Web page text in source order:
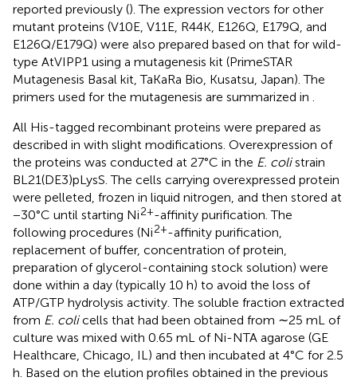
reported previously (). The expression vectors for other
mutant proteins (V10E, V11E, R44K, E126Q, E179Q, and
E126Q/E179Q) were also prepared based on that for wild-
type AtVIPP1 using a mutagenesis kit (PrimeSTAR
Mutagenesis Basal kit, TaKaRa Bio, Kusatsu, Japan). The
primers used for the mutagenesis are summarized in
All His-tagged recombinant proteins were prepared as
described in with slight modifications. Overexpression of
the proteins was conducted at 27°C in the E. colistrain
BL21(DE3)pLysS. The cells carrying overexpressed protein
were pelleted, frozen in liquid nitrogen, and then stored at
−30°C until starting Ni2+-affinity purification. The
following procedures (Ni2+-affinity purification,
replacement of buffer, concentration of protein,
preparation of glycerol-containing stock solution) were
done within a day (typically 10 h) to avoid the loss of
ATP/GTP hydrolysis activity. The soluble fraction extracted
from E. colicells that had been obtained from ∼25 mL of
culture was mixed with 0.65 mL of Ni-NTA agarose (GE
Healthcare, Chicago, IL) and then incubated at 4°C for 2.5
h. Based on the elution profiles obtained in the previous